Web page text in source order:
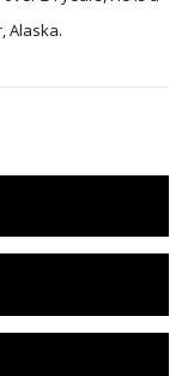
Alaska.